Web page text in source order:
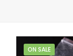
ON SALE